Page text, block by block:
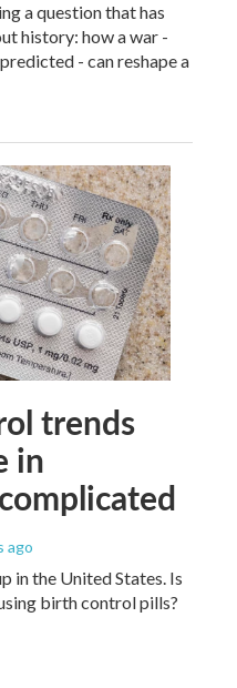
a question that has
history: how a war -
- can reshape a
trends
in
ago
in the United States. Is
birth control pills?